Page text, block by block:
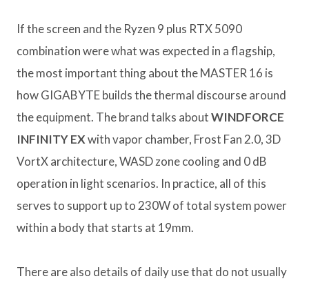
If the screen and the Ryzen 9 plus RTX 5090
combination were what was expected in a flagship,
the most important thing about the MASTER 16 is
how GIGABYTE builds the thermal discourse around
the equipment. The brand talks aboutWINDFORCE
INFINITY EXwith vapor chamber, Frost Fan 2.0, 3D
VortX architecture, WASD zone cooling and 0 dB
operation in light scenarios. In practice, all of this
serves to support up to 230W of total system power
within a body that starts at 19mm.
There are also details of daily use that do not usually